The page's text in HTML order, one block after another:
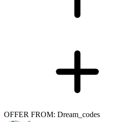
OFFER FROM: Dream_codes